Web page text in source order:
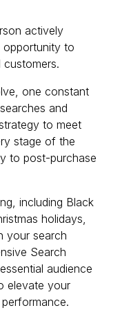
actively
opportunity to
one constant
and
to meet
stage of the
to post-purchase
including Black
holidays,
your search
Search
audience
elevate your